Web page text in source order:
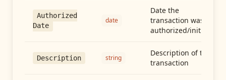
Authorized
Date
date
Date the
transaction was
authorized/initiated
Description string
Description of the
transaction